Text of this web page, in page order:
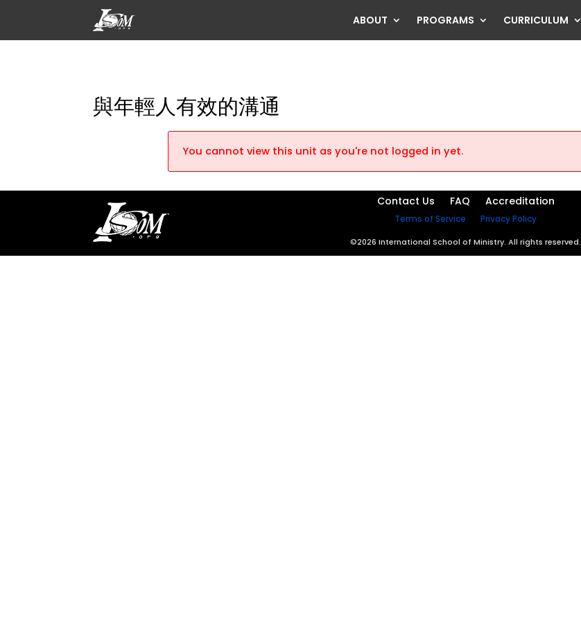
ABOUT PROGRAMS CURRICULUM
與年輕人有效的溝通
You cannot view this unit as you're not logged in yet.
Contact Us FAQ Accreditation
Terms of Service Privacy Policy
©2026 International School of Ministry. All rights reserved.